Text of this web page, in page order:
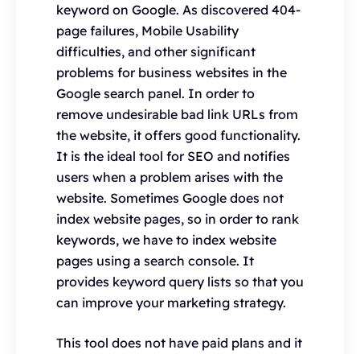
keyword on Google. As discovered 404-
page failures, Mobile Usability
difficulties, and other significant
problems for business websites in the
Google search panel. In order to
remove undesirable bad link URLs from
the website, it offers good functionality.
It is the ideal tool for SEO and notifies
users when a problem arises with the
website. Sometimes Google does not
index website pages, so in order to rank
keywords, we have to index website
pages using a search console. It
provides keyword query lists so that you
can improve your marketing strategy.
This tool does not have paid plans and it